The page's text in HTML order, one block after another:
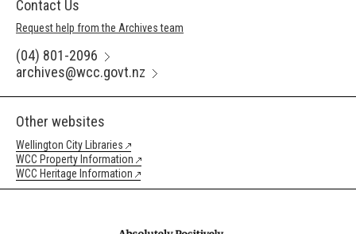
Contact Us
Request help from the Archives team
(04) 801-2096
archives@wcc.govt.nz
Other websites
Wellington City Libraries
WCC Property Information
WCC Heritage Information